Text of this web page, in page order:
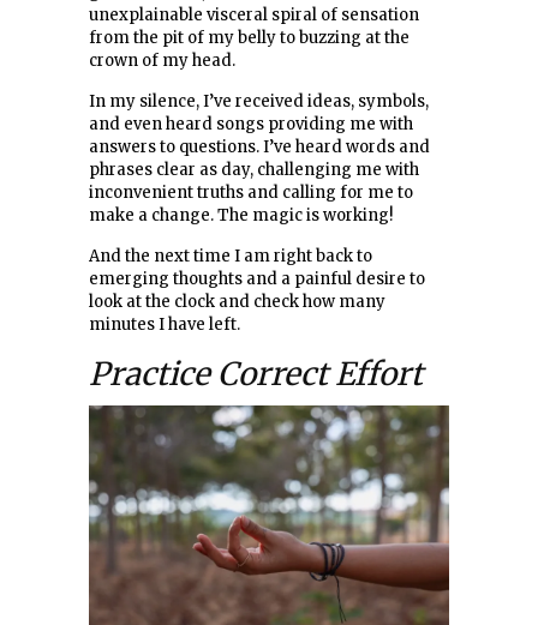
unexplainable visceral spiral of sensation
from the pit of my belly to buzzing at the
crown of my head.
In my silence, I’ve received ideas, symbols,
and even heard songs providing me with
answers to questions. I’ve heard words and
phrases clear as day, challenging me with
inconvenient truths and calling for me to
make a change. The magic is working!
And the next time I am right back to
emerging thoughts and a painful desire to
look at the clock and check how many
minutes I have left.
Practice Correct Effort